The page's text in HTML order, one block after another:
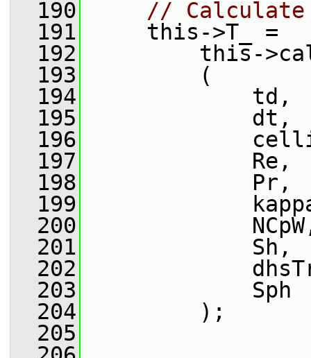
  190
// Calculate
  191
this->T_ =
  192
this-
  193
(
  194
td,
  195
dt,
  196
  197
Re,
  198
Pr,
  199
  200
  201
Sh,
  202
  203
Sph
  204
);
  205